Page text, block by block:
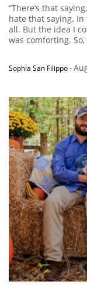
“There’s that
hate that saying.
all. But the idea I
was comforting. So,
Sophia San Filippo-